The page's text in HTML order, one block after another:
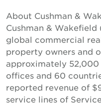
About Cushman &
Cushman & Wakefield
global commercial
property owners and
approximately
offices and 60
reported revenue of
service lines of